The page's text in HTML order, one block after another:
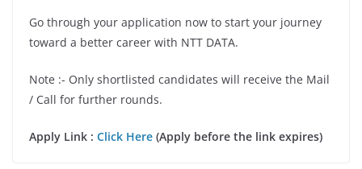
Go through your application now to start your journey
toward a better career with NTT DATA.
Note :- Only shortlisted candidates will receive the Mail
/ Call for further rounds.
Apply Link : Click Here (Apply before the link expires)